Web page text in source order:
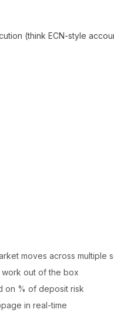
(think ECN-style
moves across multiple
work out of the box
on % of deposit risk
in real-time